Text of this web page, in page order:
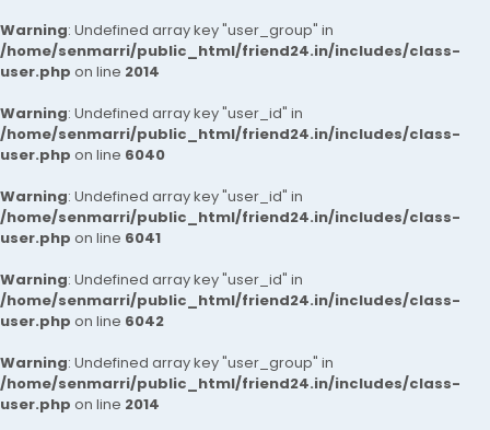
Warning: Undefined array key "user_group" in
/home/senmarri/public_html/friend24.in/includes/class-
user.php on line 2014
Warning: Undefined array key "user_id" in
/home/senmarri/public_html/friend24.in/includes/class-
user.php on line 6040
Warning: Undefined array key "user_id" in
/home/senmarri/public_html/friend24.in/includes/class-
user.php on line 6041
Warning: Undefined array key "user_id" in
/home/senmarri/public_html/friend24.in/includes/class-
user.php on line 6042
Warning: Undefined array key "user_group" in
/home/senmarri/public_html/friend24.in/includes/class-
user.php on line 2014